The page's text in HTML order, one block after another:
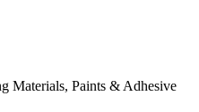
Materials, Paints & Adhesive